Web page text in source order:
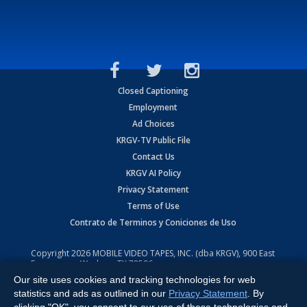
Closed Captioning
Employment
Ad Choices
KRGV-TV Public File
Contact Us
KRGV AI Policy
Privacy Statement
Terms of Use
Contrato de Terminos y Coniciones de Uso
Copyright2026 MOBILE VIDEO TAPES, INC. (dba KRGV), 900 East
Expressway, Weslaco, TX 78596.
All Rights Reserved. Powered by:Ruby Shore Software
Our site uses cookies and tracking technologies for web
statistics and ads as outlined in our Privacy Statement . By